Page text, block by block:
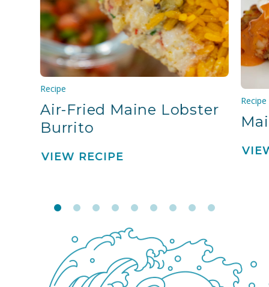
Recipe
Air-Fried Maine Lobster
Burrito
VIEW RECIPE
Recipe